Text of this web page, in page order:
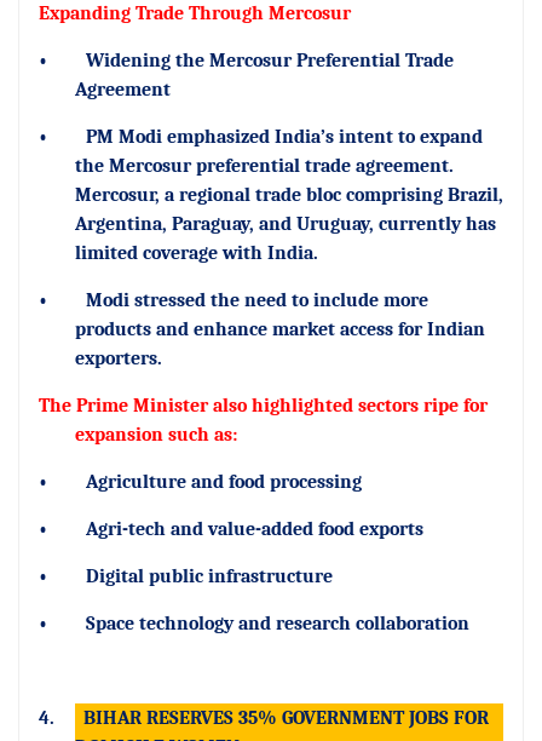
Expanding Trade Through Mercosur
•
Widening the Mercosur Preferential Trade
Agreement
•
PM Modi emphasized India’s intent to expand
the Mercosur preferential trade agreement.
Mercosur, a regional trade bloc comprising Brazil,
Argentina, Paraguay, and Uruguay, currently has
limited coverage with India.
•
Modi stressed the need to include more
products and enhance market access for Indian
exporters.
The Prime Minister also highlighted sectors ripe for
expansion such as:
• Agriculture and food processing
• Agri-tech and value-added food exports
• Digital public infrastructure
• Space technology and research collaboration
4.
BIHAR RESERVES 35% GOVERNMENT JOBS FOR